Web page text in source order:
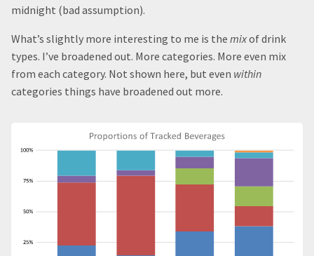
midnight (bad assumption).
What’s slightly more interesting to me is the mixof drink
types. I’ve broadened out. More categories. More even mix
from each category. Not shown here, but even within
categories things have broadened out more.